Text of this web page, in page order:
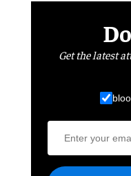
Get the latest